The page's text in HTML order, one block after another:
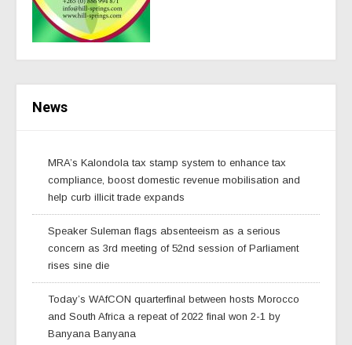
News
MRA’s Kalondola tax stamp system to enhance tax
compliance, boost domestic revenue mobilisation and
help curb illicit trade expands
Speaker Suleman flags absenteeism as a serious
concern as 3rd meeting of 52nd session of Parliament
rises sine die
Today’s WAfCON quarterfinal between hosts Morocco
and South Africa a repeat of 2022 final won 2-1 by
Banyana Banyana